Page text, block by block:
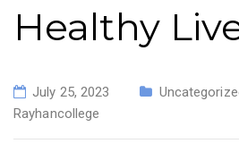
Healthy
July 25, 2023
Rayhancollege